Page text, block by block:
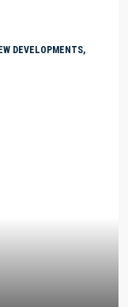
DEVELOPMENTS,